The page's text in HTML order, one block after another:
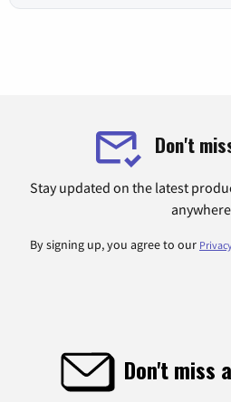
Don't
Stay updated on the latest
By signing up, you agree to our